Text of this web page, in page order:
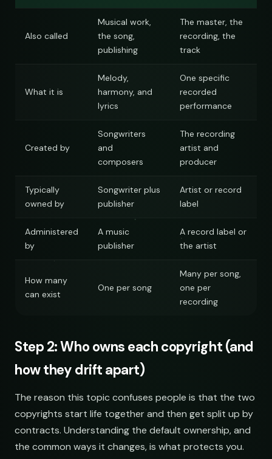
Also called
Musical work,
the song,
publishing
The master, the
recording, the
track
What it is
Melody,
harmony, and
lyrics
One specific
recorded
performance
Created by
Songwriters
and
composers
The recording
artist and
producer
Typically
owned by
Songwriter plus
publisher
Artist or record
label
Administered
by
A music
publisher
A record label or
the artist
How many
can exist
One per song
Many per song,
one per
recording
Step 2: Who owns each copyright (and
how they drift apart)
The reason this topic confuses people is that the two
copyrights start life together and then get split up by
contracts. Understanding the default ownership, and
the common ways it changes, is what protects you.